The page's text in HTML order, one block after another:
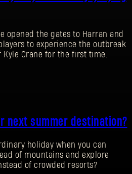
opened the gates to Harran and
to experience the outbreak
Crane for the first time.
next summer destination?
holiday when you can
of mountains and explore
of crowded resorts?
IN